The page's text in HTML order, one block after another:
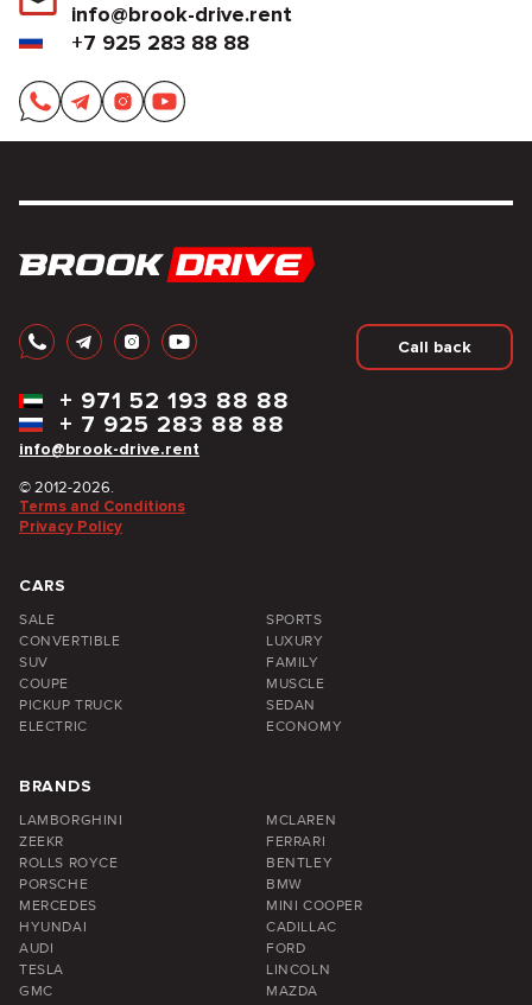
info@brook-drive.rent
+7 925 283 88 88
Call back
info@brook-drive.rent
+ 7 925 283 88 88
+ 971 52 193 88 88
© 2012-2026.
Terms and Conditions
Privacy Policy
CARS
SALE
SPORTS
CONVERTIBLE
LUXURY
SUV
FAMILY
COUPE
MUSCLE
PICKUP TRUCK
SEDAN
ELECTRIC
ECONOMY
BRANDS
LAMBORGHINI
MCLAREN
ZEEKR
FERRARI
ROLLS ROYCE
BENTLEY
PORSCHE
BMW
MERCEDES
MINI COOPER
HYUNDAI
CADILLAC
AUDI
FORD
TESLA
LINCOLN
GMC
MAZDA